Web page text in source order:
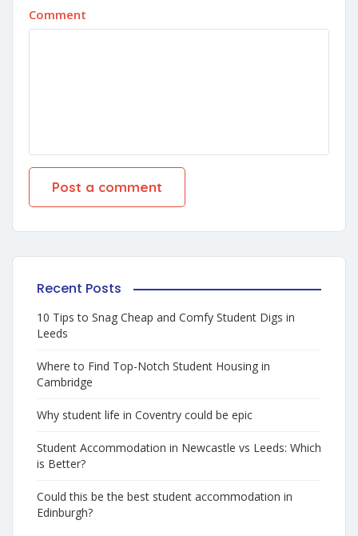
Comment
Recent Posts
10 Tips to Snag Cheap and Comfy Student Digs in
Leeds
Where to Find Top-Notch Student Housing in
Cambridge
Why student life in Coventry could be epic
Student Accommodation in Newcastle vs Leeds: Which
is Better?
Could this be the best student accommodation in
Edinburgh?